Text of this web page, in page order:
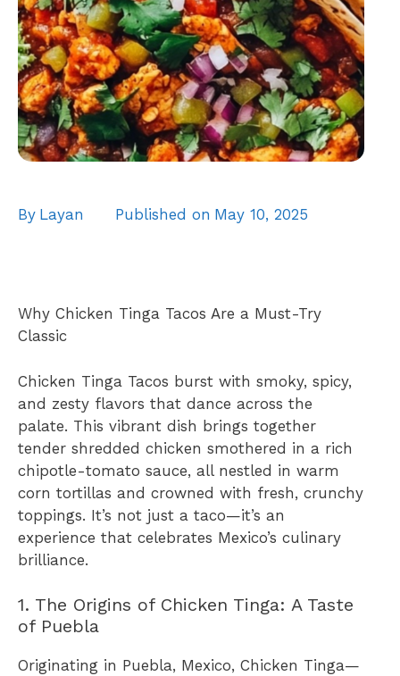
By Layan Published on May 10, 2025
Why Chicken Tinga Tacos Are a Must-Try
Classic
Chicken Tinga Tacos burst with smoky, spicy,
and zesty flavors that dance across the
palate. This vibrant dish brings together
tender shredded chicken smothered in a rich
chipotle-tomato sauce, all nestled in warm
corn tortillas and crowned with fresh, crunchy
toppings. It’s not just a taco—it’s an
experience that celebrates Mexico’s culinary
brilliance.
1. The Origins of Chicken Tinga: A Taste
of Puebla
Originating in Puebla, Mexico, Chicken Tinga—